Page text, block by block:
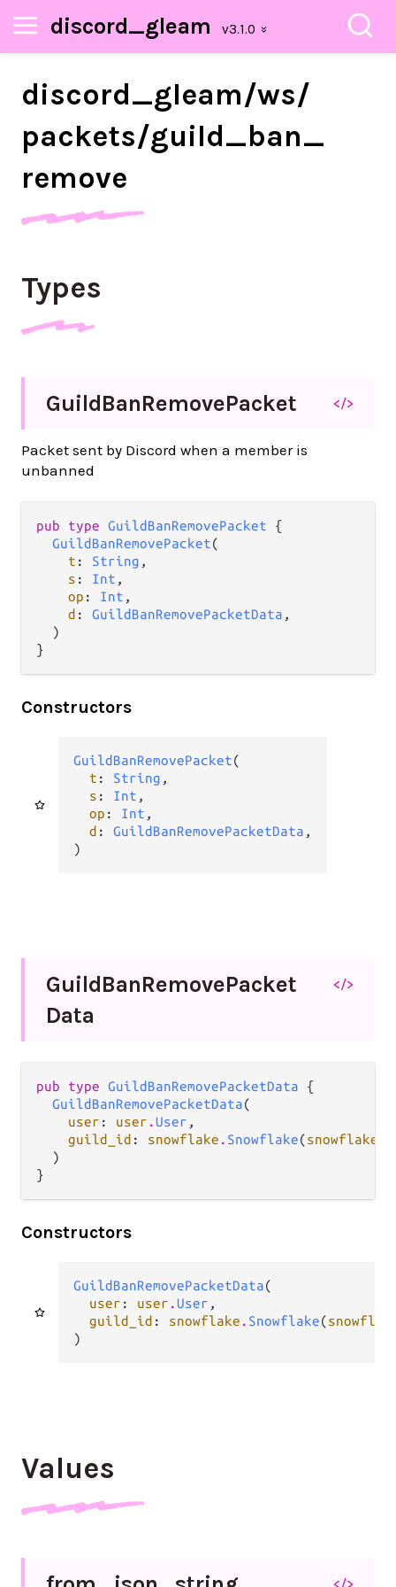
discord_gleam
discord_gleam/ws/
packets/guild_ban_
remove
Types
GuildBanRemovePacket </>
Packet sent by Discord when a member is
unbanned
pub type GuildBanRemovePacket {
GuildBanRemovePacket(
t : String ,
s : Int ,
op : Int ,
d : GuildBanRemovePacketData ,
  )
}
Constructors
GuildBanRemovePacket(
t : String ,
s : Int ,
op : Int ,
d : GuildBanRemovePacketData ,
)
GuildBanRemovePacket
Data
</>
pub type GuildBanRemovePacketData {
GuildBanRemovePacketData(
user : user .User ,
guild_id : snowflake . Snowflake(snowflake
  )
}
Constructors
GuildBanRemovePacketData(
user : user .User ,
guild_id : snowflake . Snowflake(
)
Values
</>